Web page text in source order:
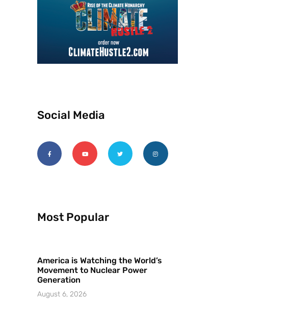
Social Media
Most Popular
America is Watching the World’s
Movement to Nuclear Power
Generation
August 6, 2026